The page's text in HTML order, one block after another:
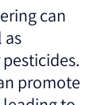
can
as
promote